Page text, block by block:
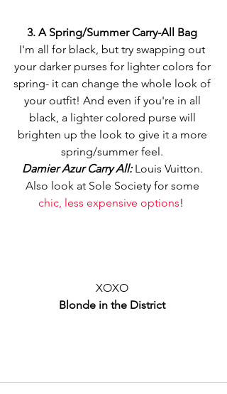
3. A Spring/Summer Carry-All Bag
I'm all for black, but try swapping out
your darker purses for lighter colors for
spring- it can change the whole look of
your outfit! And even if you're in all
black, a lighter colored purse will
brighten up the look to give it a more
spring/summer feel.
Damier Azur Carry All: Louis Vuitton.
Also look at Sole Society for some
chic, less expensive options!
XOXO
Blonde in the District